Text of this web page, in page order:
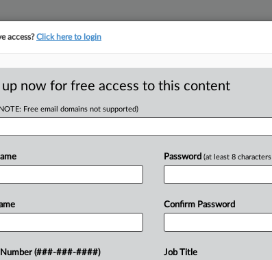
tracking in-house compensation. Take the
Click here
Judge For DOJ
access?Click here to login
up now for free access to this content
Free email domains not supported)
Number (###-###-####)
Password (at least 8
Confirm Password
Job Title